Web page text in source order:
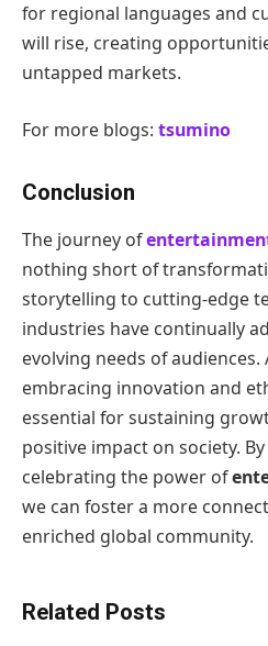
for regional languages and
will rise, creating
untapped markets.
For more blogs: tsumino
Conclusion
The journey of
nothing short of
storytelling to cutting-edge
industries have continually
evolving needs of
embracing innovation and
essential for sustaining
positive impact on society.
celebrating the power of
we can foster a more
enriched global community.
Related Posts